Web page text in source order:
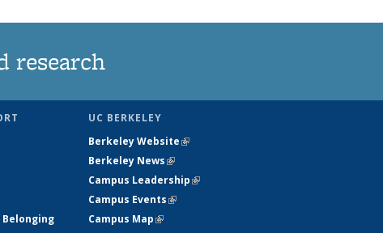
research
UC BERKELEY
Berkeley Website(link is external)
Berkeley News(link is external)
Campus Leadership(link is external)
Campus Events(link is external)
Campus Map(link is external)